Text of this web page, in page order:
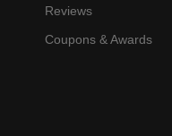
Reviews
Coupons & Awards